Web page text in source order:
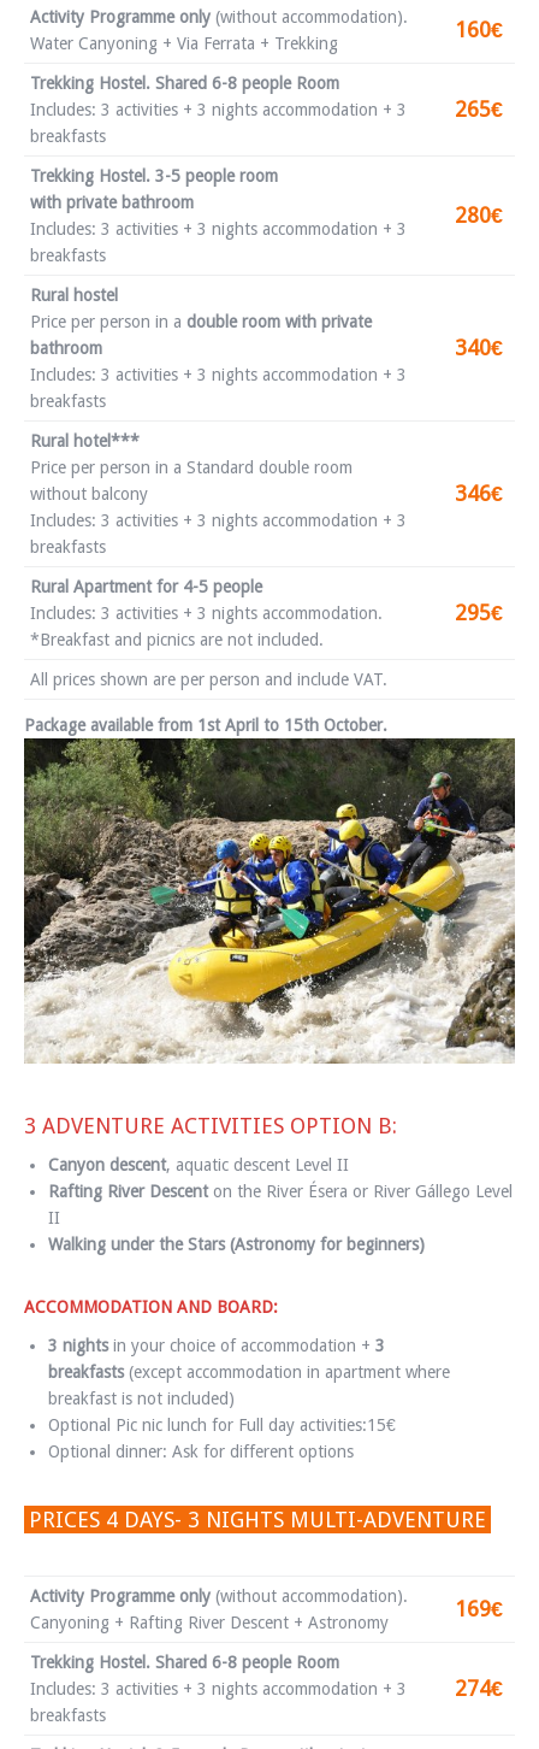
Activity Programme only (without accommodation).
Water Canyoning + Via Ferrata + Trekking
160€
Trekking Hostel. Shared 6-8 people Room
Includes: 3 activities + 3 nights accommodation + 3
breakfasts
265€
Trekking Hostel. 3-5 people room
with private bathroom
Includes: 3 activities + 3 nights accommodation + 3
breakfasts
280€
Rural hostel
Price per person in a double room with private
bathroom
Includes: 3 activities + 3 nights accommodation + 3
breakfasts
340€
Rural hotel***
Price per person in a Standard double room
without balcony
Includes: 3 activities + 3 nights accommodation + 3
breakfasts
346€
Rural Apartment for 4-5 people
Includes: 3 activities + 3 nights accommodation.
*Breakfast and picnics are not included.
295€
All prices shown are per person and include VAT.
Package available from 1st April to 15th October.
3 ADVENTURE ACTIVITIES OPTION B:
Canyon descent, aquatic descent Level II
Rafting River Descent on the River Ésera or River Gállego Level
II
Walking under the Stars (Astronomy for beginners)
ACCOMMODATION AND BOARD:
3 nightsin your choice of accommodation + 3
breakfasts(except accommodation in apartment where
breakfast is not included)
Optional Pic nic lunch for Full day activities:15€
Optional dinner: Ask for different options
PRICES 4 DAYS- 3 NIGHTS MULTI-ADVENTURE
Activity Programme only (without accommodation).
Canyoning + Rafting River Descent + Astronomy
169€
Trekking Hostel. Shared 6-8 people Room
Includes: 3 activities + 3 nights accommodation + 3
breakfasts
274€